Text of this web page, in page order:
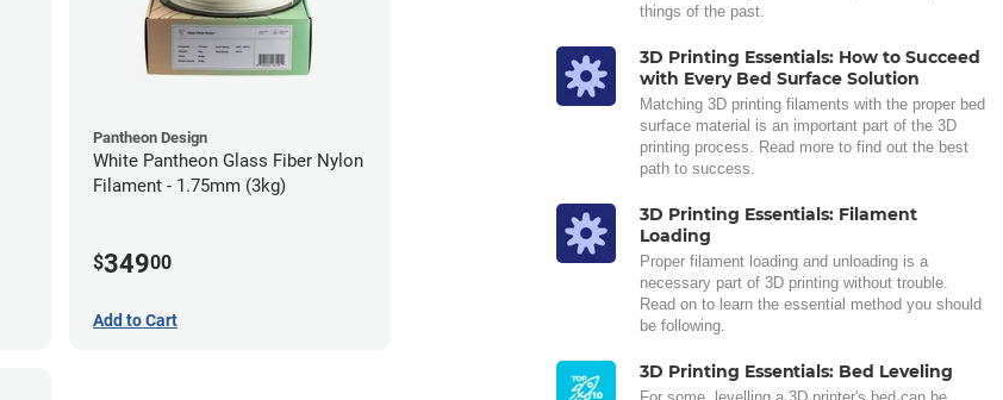
Pantheon Design
White Pantheon Glass Fiber Nylon
Filament - 1.75mm (3kg)
$34900
Add to Cart
things of the past.
3D Printing Essentials: How to Succeed
with Every Bed Surface Solution
Matching 3D printing filaments with the proper bed
surface material is an important part of the 3D
printing process. Read more to find out the best
path to success.
3D Printing Essentials: Filament
Loading
Proper filament loading and unloading is a
necessary part of 3D printing without trouble.
Read on to learn the essential method you should
be following.
3D Printing Essentials: Bed Leveling